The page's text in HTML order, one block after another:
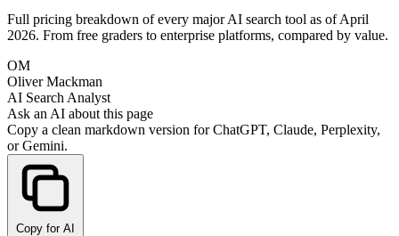
Full pricing breakdown of every major AI search tool as of April
2026. From free graders to enterprise platforms, compared by value.
OM
Oliver Mackman
AI Search Analyst
Ask an AI about this page
Copy a clean markdown version for ChatGPT, Claude, Perplexity,
or Gemini.
Copy for AI